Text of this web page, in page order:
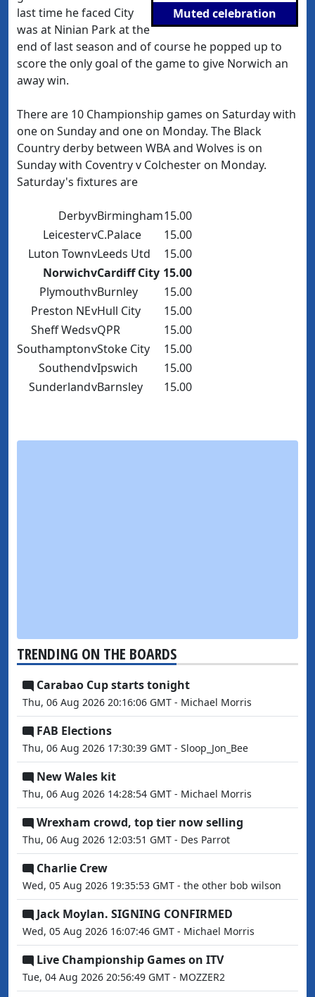
Muted celebration
last time he faced City
was at Ninian Park at the
end of last season and of course he popped up to
score the only goal of the game to give Norwich an
away win.
There are 10 Championship games on Saturday with
one on Sunday and one on Monday. The Black
Country derby between WBA and Wolves is on
Sunday with Coventry v Colchester on Monday.
Saturday's fixtures are
DerbyvBirmingham15.00
LeicestervC.Palace
15.00
Luton TownvLeeds Utd
15.00
NorwichvCardiff City 15.00
PlymouthvBurnley
15.00
Preston NEvHull City
15.00
Sheff WedsvQPR
15.00
SouthamptonvStoke City
15.00
SouthendvIpswich
15.00
SunderlandvBarnsley 15.00
TRENDING ON THE BOARDS
Carabao Cup starts tonight
Thu, 06 Aug 2026 20:16:06 GMT - Michael Morris
FAB Elections
Thu, 06 Aug 2026 17:30:39 GMT - Sloop_Jon_Bee
New Wales kit
Thu, 06 Aug 2026 14:28:54 GMT - Michael Morris
Wrexham crowd, top tier now selling
Thu, 06 Aug 2026 12:03:51 GMT - Des Parrot
Charlie Crew
Wed, 05 Aug 2026 19:35:53 GMT - the other bob wilson
Jack Moylan. SIGNING CONFIRMED
Wed, 05 Aug 2026 16:07:46 GMT - Michael Morris
Live Championship Games on ITV
Tue, 04 Aug 2026 20:56:49 GMT - MOZZER2